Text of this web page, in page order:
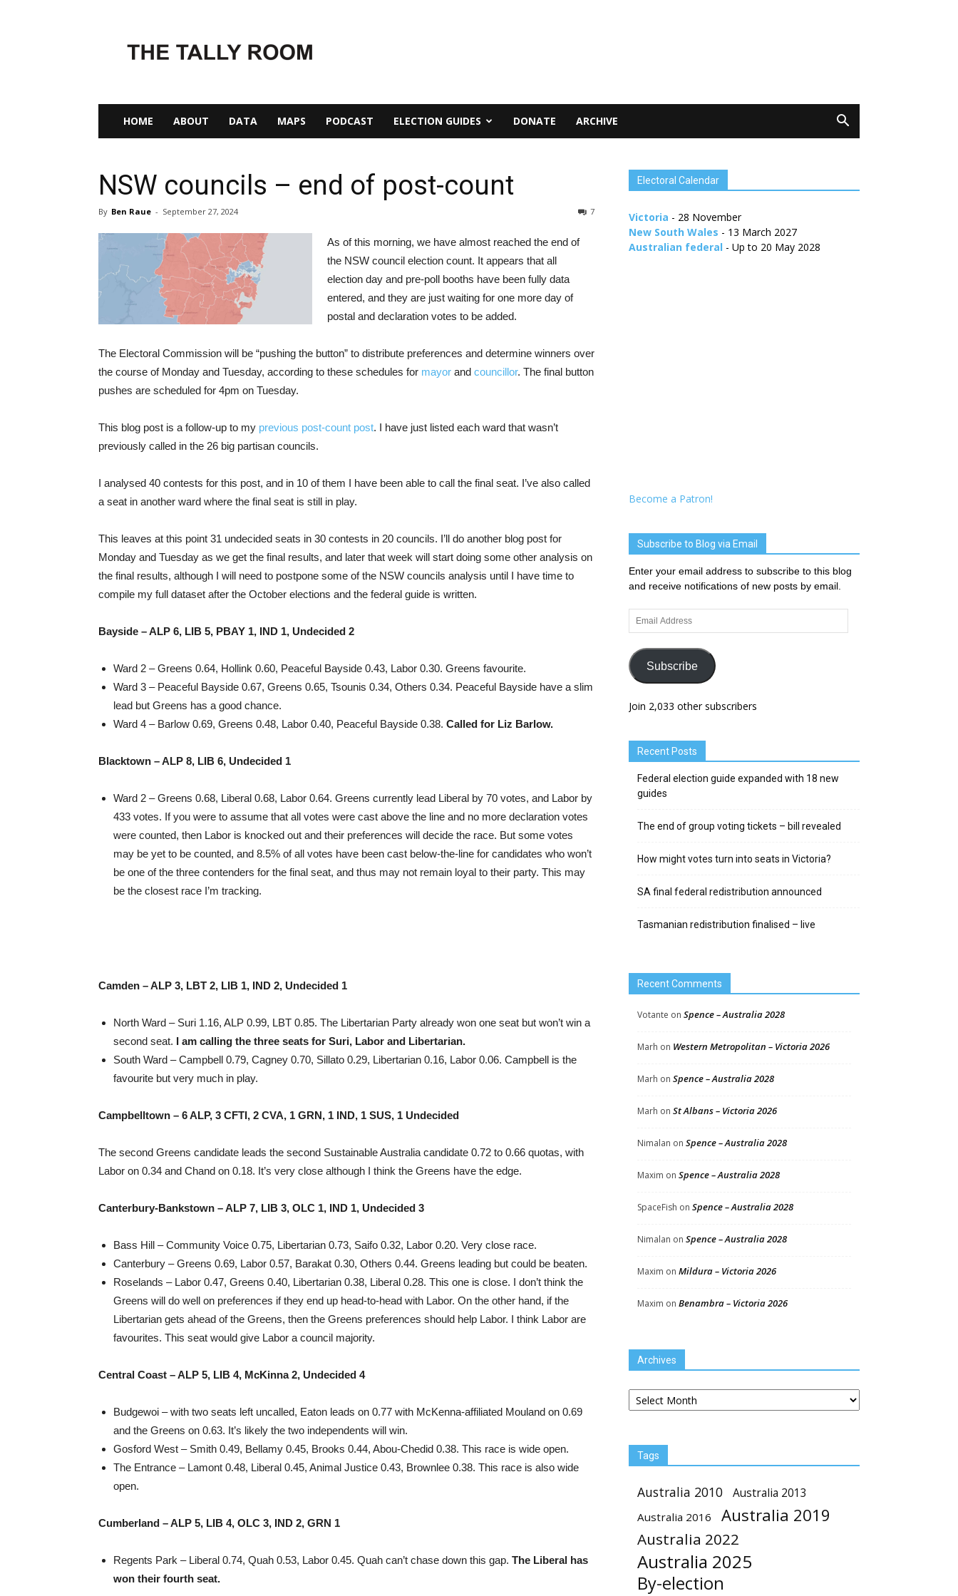
Tally
Room
HOME ABOUT DATA MAPS PODCAST ELECTION GUIDES DONATE ARCHIVE
NSW councils – end of post-count
By Ben Raue - September 27, 2024 7
As of this morning, we have almost reached the end of
the NSW council election count. It appears that all
election day and pre-poll booths have been fully data
entered, and they are just waiting for one more day of
postal and declaration votes to be added.
The Electoral Commission will be “pushing the button” to distribute preferences and determine winners over
the course of Monday and Tuesday, according to these schedules for mayor and councillor. The final button
pushes are scheduled for 4pm on Tuesday.
This blog post is a follow-up to my previous post-count post. I have just listed each ward that wasn’t
previously called in the 26 big partisan councils.
I analysed 40 contests for this post, and in 10 of them I have been able to call the final seat. I’ve also called
a seat in another ward where the final seat is still in play.
This leaves at this point 31 undecided seats in 30 contests in 20 councils. I’ll do another blog post for
Monday and Tuesday as we get the final results, and later that week will start doing some other analysis on
the final results, although I will need to postpone some of the NSW councils analysis until I have time to
compile my full dataset after the October elections and the federal guide is written.
Bayside – ALP 6, LIB 5, PBAY 1, IND 1, Undecided 2
Ward 2 – Greens 0.64, Hollink 0.60, Peaceful Bayside 0.43, Labor 0.30. Greens favourite.
Ward 3 – Peaceful Bayside 0.67, Greens 0.65, Tsounis 0.34, Others 0.34. Peaceful Bayside have a slim
lead but Greens has a good chance.
Ward 4 – Barlow 0.69, Greens 0.48, Labor 0.40, Peaceful Bayside 0.38. Called for Liz Barlow.
Blacktown – ALP 8, LIB 6, Undecided 1
Ward 2 – Greens 0.68, Liberal 0.68, Labor 0.64. Greens currently lead Liberal by 70 votes, and Labor by
433 votes. If you were to assume that all votes were cast above the line and no more declaration votes
were counted, then Labor is knocked out and their preferences will decide the race. But some votes
may be yet to be counted, and 8.5% of all votes have been cast below-the-line for candidates who won’t
be one of the three contenders for the final seat, and thus may not remain loyal to their party. This may
be the closest race I’m tracking.
Camden – ALP 3, LBT 2, LIB 1, IND 2, Undecided 1
North Ward – Suri 1.16, ALP 0.99, LBT 0.85. The Libertarian Party already won one seat but won’t win a
second seat. I am calling the three seats for Suri, Labor and Libertarian.
South Ward – Campbell 0.79, Cagney 0.70, Sillato 0.29, Libertarian 0.16, Labor 0.06. Campbell is the
favourite but very much in play.
Campbelltown – 6 ALP, 3 CFTI, 2 CVA, 1 GRN, 1 IND, 1 SUS, 1 Undecided
The second Greens candidate leads the second Sustainable Australia candidate 0.72 to 0.66 quotas, with
Labor on 0.34 and Chand on 0.18. It’s very close although I think the Greens have the edge.
Canterbury-Bankstown – ALP 7, LIB 3, OLC 1, IND 1, Undecided 3
Bass Hill – Community Voice 0.75, Libertarian 0.73, Saifo 0.32, Labor 0.20. Very close race.
Canterbury – Greens 0.69, Labor 0.57, Barakat 0.30, Others 0.44. Greens leading but could be beaten.
Roselands – Labor 0.47, Greens 0.40, Libertarian 0.38, Liberal 0.28. This one is close. I don’t think the
Greens will do well on preferences if they end up head-to-head with Labor. On the other hand, if the
Libertarian gets ahead of the Greens, then the Greens preferences should help Labor. I think Labor are
favourites. This seat would give Labor a council majority.
Central Coast – ALP 5, LIB 4, McKinna 2, Undecided 4
Budgewoi – with two seats left uncalled, Eaton leads on 0.77 with McKenna-affiliated Mouland on 0.69
and the Greens on 0.63. It’s likely the two independents will win.
Gosford West – Smith 0.49, Bellamy 0.45, Brooks 0.44, Abou-Chedid 0.38. This race is wide open.
The Entrance – Lamont 0.48, Liberal 0.45, Animal Justice 0.43, Brownlee 0.38. This race is also wide
open.
Cumberland – ALP 5, LIB 4, OLC 3, IND 2, GRN 1
Regents Park – Liberal 0.74, Quah 0.53, Labor 0.45. Quah can’t chase down this gap. The Liberal has
won their fourth seat.
Electoral Calendar
Victoria - 28 November
New South Wales - 13 March 2027
Australian federal - Up to 20 May 2028
Become a Patron!
Subscribe to Blog via Email
Enter your email address to subscribe to this blog
and receive notifications of new posts by email.
Email
Address
Subscribe
Join 2,033 other subscribers
Recent Posts
Federal election guide expanded with 18 new
guides
The end of group voting tickets – bill revealed
How might votes turn into seats in Victoria?
SA final federal redistribution announced
Tasmanian redistribution finalised – live
Recent Comments
Votante on Spence – Australia 2028
Marh on Western Metropolitan – Victoria 2026
Marh on Spence – Australia 2028
Marh on St Albans – Victoria 2026
Nimalan on Spence – Australia 2028
Maxim on Spence – Australia 2028
SpaceFish on Spence – Australia 2028
Nimalan on Spence – Australia 2028
Maxim on Mildura – Victoria 2026
Maxim on Benambra – Victoria 2026
Archives
Archives
Tags
Australia 2010 Australia 2013
Australia 2016 Australia 2019
Australia 2022
Australia 2025
By-election